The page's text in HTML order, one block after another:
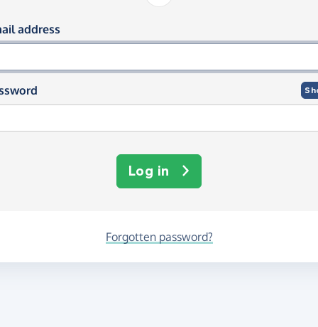
in using your email and
address
Log in
Forgotten password?